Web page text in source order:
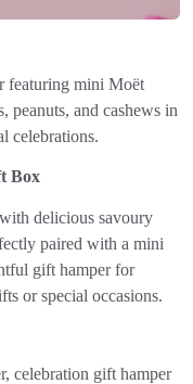
Box
delicious savoury
paired with a mini
gift hamper for
or special occasions.